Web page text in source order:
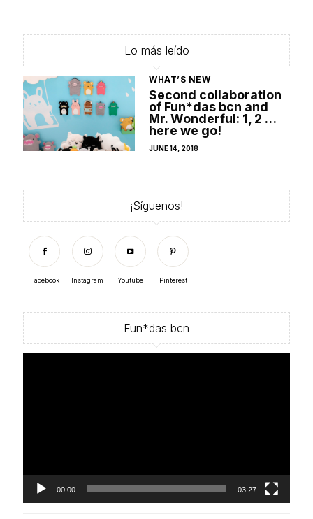
Lo más leído
WHAT’S NEW
Second collaboration
of Fun*das bcn and
Mr. Wonderful: 1, 2 …
here we go!
POSTED
JUNE 14, 2018
¡Síguenos!
Facebook Instagram Youtube Pinterest
Fun*das bcn
00:00 03:27